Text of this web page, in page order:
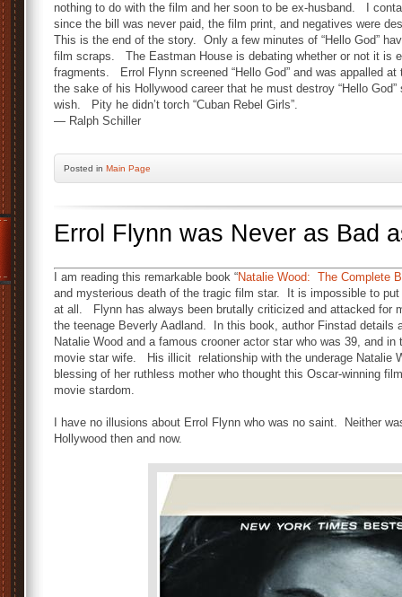
nothing to do with the film and her soon to be ex-husband. I
since the bill was never paid, the film print, and negatives were
This is the end of the story. Only a few minutes of “Hello God”
film scraps. The Eastman House is debating whether or not it is
fragments. Errol Flynn screened “Hello God” and was appalled
the sake of his Hollywood career that he must destroy “Hello
wish. Pity he didn’t torch “Cuban Rebel Girls”.
— Ralph Schiller
Posted in Main Page
Errol Flynn was Never as Bad
I am reading this remarkable book “Natalie Wood: The Complete
and mysterious death of the tragic film star. It is impossible to
at all. Flynn has always been brutally criticized and attacked for
the teenage Beverly Aadland. In this book, author Finstad details
Natalie Wood and a famous crooner actor star who was 39, and
movie star wife. His illicit relationship with the underage Natalie
blessing of her ruthless mother who thought this Oscar-winning
movie stardom.
I have no illusions about Errol Flynn who was no saint. Neither
Hollywood then and now.